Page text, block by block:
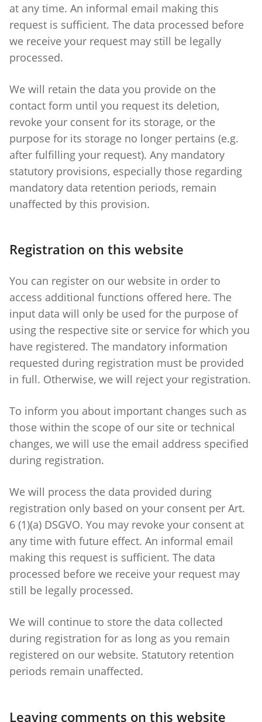
at any time. An informal email making this
request is sufficient. The data processed before
we receive your request may still be legally
processed.
We will retain the data you provide on the
contact form until you request its deletion,
revoke your consent for its storage, or the
purpose for its storage no longer pertains (e.g.
after fulfilling your request). Any mandatory
statutory provisions, especially those regarding
mandatory data retention periods, remain
unaffected by this provision.
Registration on this website
You can register on our website in order to
access additional functions offered here. The
input data will only be used for the purpose of
using the respective site or service for which you
have registered. The mandatory information
requested during registration must be provided
in full. Otherwise, we will reject your registration.
To inform you about important changes such as
those within the scope of our site or technical
changes, we will use the email address specified
during registration.
We will process the data provided during
registration only based on your consent per Art.
6 (1)(a) DSGVO. You may revoke your consent at
any time with future effect. An informal email
making this request is sufficient. The data
processed before we receive your request may
still be legally processed.
We will continue to store the data collected
during registration for as long as you remain
registered on our website. Statutory retention
periods remain unaffected.
Leaving comments on this website